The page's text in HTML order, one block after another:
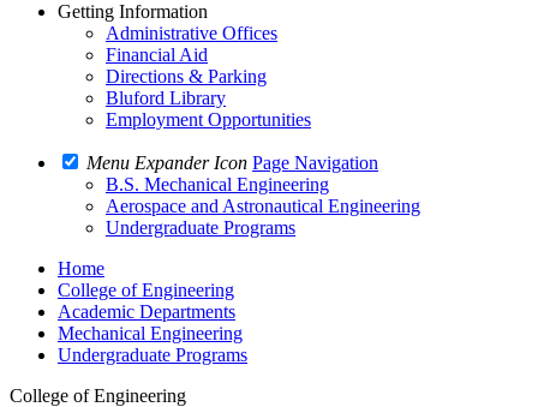
Getting Information
Administrative Offices
Financial Aid
Directions & Parking
Bluford Library
Employment Opportunities
Menu Expander Icon Page Navigation
B.S. Mechanical Engineering
Aerospace and Astronautical Engineering
Undergraduate Programs
Home
College of Engineering
Academic Departments
Mechanical Engineering
Undergraduate Programs
College of Engineering